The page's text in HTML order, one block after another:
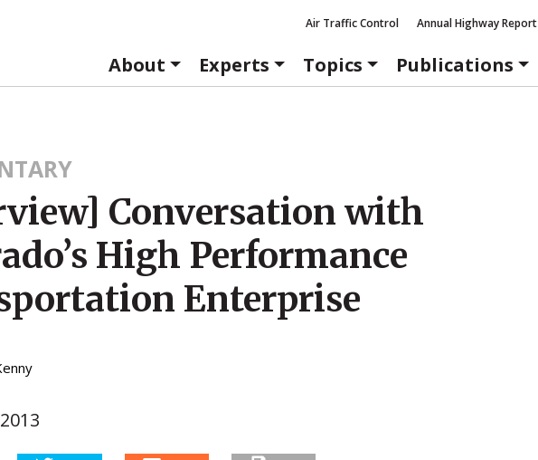
Air Traffic Control Annual Highway Report
About
Experts Topics Publications
Conversation with
High Performance
Enterprise